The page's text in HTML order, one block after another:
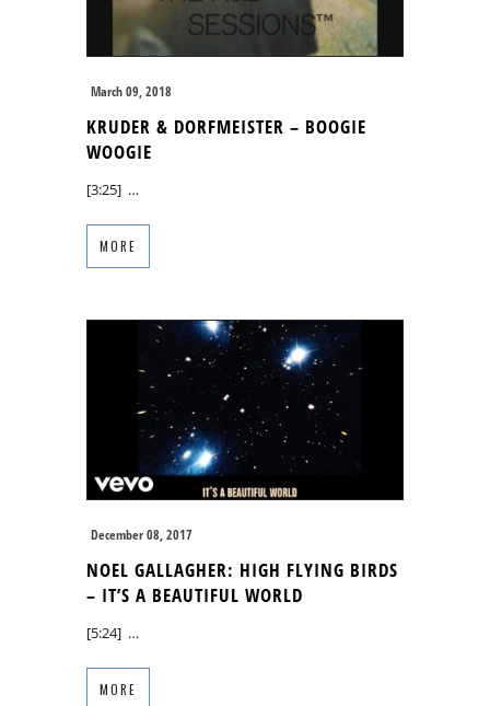
March 09, 2018
KRUDER & DORFMEISTER – BOOGIE
WOOGIE
[3:25] …
MORE
December 08, 2017
NOEL GALLAGHER: HIGH FLYING BIRDS
– IT’S A BEAUTIFUL WORLD
[5:24] …
MORE